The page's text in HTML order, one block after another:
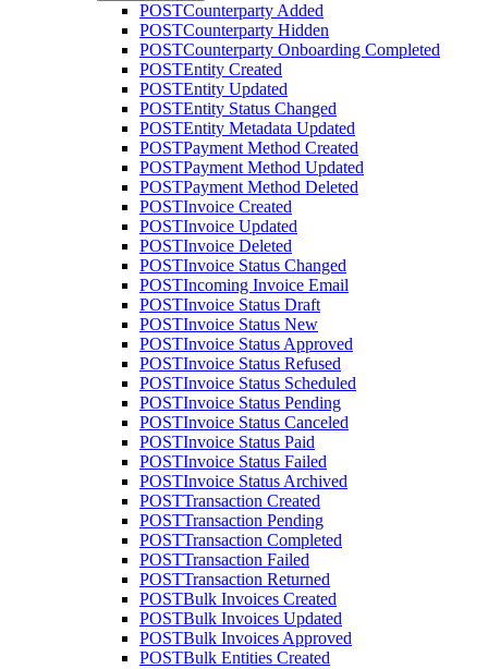
POSTCounterparty Added
POSTCounterparty Hidden
POSTCounterparty Onboarding Completed
POSTEntity Created
POSTEntity Updated
POSTEntity Status Changed
POSTEntity Metadata Updated
POSTPayment Method Created
POSTPayment Method Updated
POSTPayment Method Deleted
POSTInvoice Created
POSTInvoice Updated
POSTInvoice Deleted
POSTInvoice Status Changed
POSTIncoming Invoice Email
POSTInvoice Status Draft
POSTInvoice Status New
POSTInvoice Status Approved
POSTInvoice Status Refused
POSTInvoice Status Scheduled
POSTInvoice Status Pending
POSTInvoice Status Canceled
POSTInvoice Status Paid
POSTInvoice Status Failed
POSTInvoice Status Archived
POSTTransaction Created
POSTTransaction Pending
POSTTransaction Completed
POSTTransaction Failed
POSTTransaction Returned
POSTBulk Invoices Created
POSTBulk Invoices Updated
POSTBulk Invoices Approved
POSTBulk Entities Created